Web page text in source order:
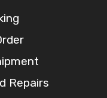
Repairs